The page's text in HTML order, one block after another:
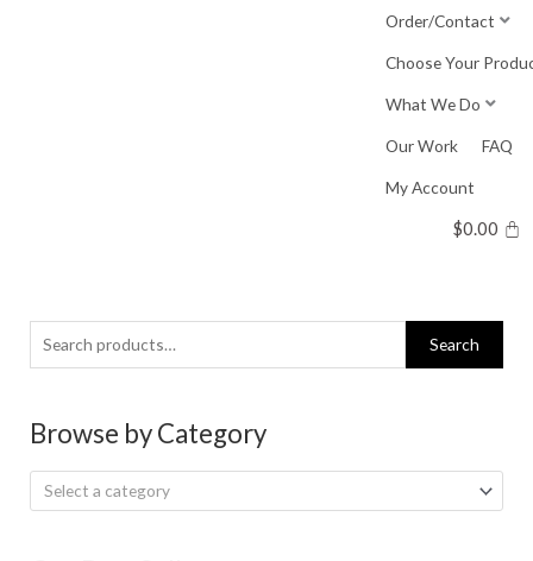
Order/Contact
Choose Your
What We Do
Our Work FAQ
My Account
$0.00
Search
for:
Search
Browse by Category
Select a category